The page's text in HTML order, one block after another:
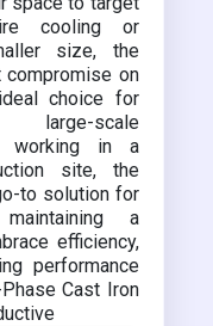
cooling or
size, the
compromise on
choice for
scale
working in a
site, the
to solution for
a
efficiency,
performance
Cast Iron